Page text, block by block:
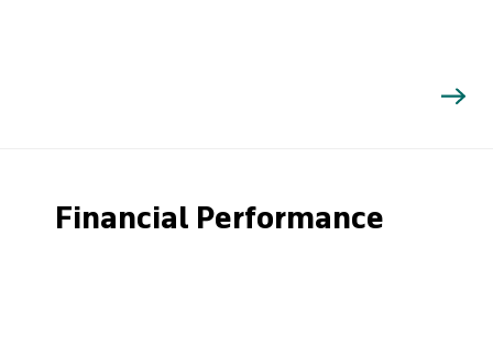
Financial Performance